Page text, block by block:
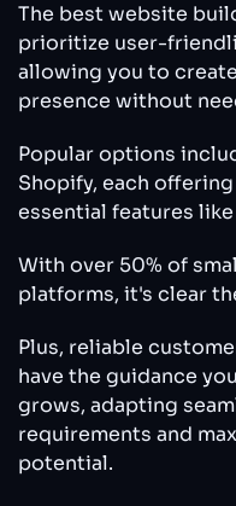
The best website
prioritize user-
allowing you to
presence without
Popular options
Shopify, each
essential features
With over 50% of
platforms, it's clear
Plus, reliable
have the guidance
grows, adapting
requirements and
potential.